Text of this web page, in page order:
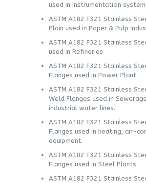
used in Instrumentation
ASTM A182 F321 Stainless
Plain used in Paper & Pulp
ASTM A182 F321 Stainless
used in Refineries
ASTM A182 F321 Stainless
Flanges used in Power Plant
ASTM A182 F321 Stainless
Weld Flanges used in
industrial water lines.
ASTM A182 F321 Stainless
Flanges used in heating, air-
equipment.
ASTM A182 F321 Stainless
Flanges used in Steel Plants
ASTM A182 F321 Stainless